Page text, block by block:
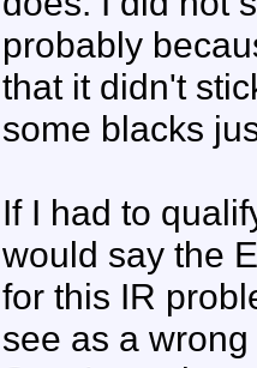
probably
that it didn't
some blacks
If I had to
would say the
for this IR
see as a